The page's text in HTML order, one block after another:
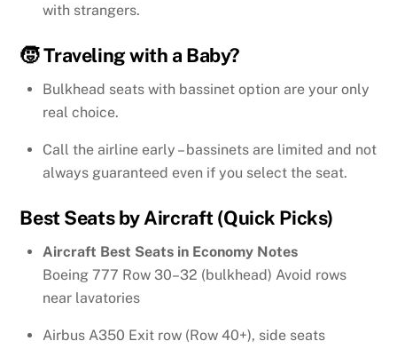
with strangers.
🧒 Traveling with a Baby?
Bulkhead seats with bassinet option are your only
real choice.
Call the airline early – bassinets are limited and not
always guaranteed even if you select the seat.
Best Seats by Aircraft (Quick Picks)
Aircraft Best Seats in Economy Notes
Boeing 777 Row 30–32 (bulkhead) Avoid rows
near lavatories
Airbus A350 Exit row (Row 40+), side seats